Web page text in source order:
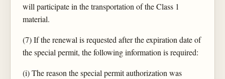
will participate in the transportation of the Class 1
material.
(7) If the renewal is requested after the expiration date of
the special permit, the following information is required:
(i) The reason the special permit authorization was